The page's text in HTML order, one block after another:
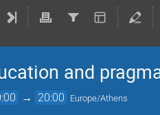
and
→ 20:00 Europe/Athens